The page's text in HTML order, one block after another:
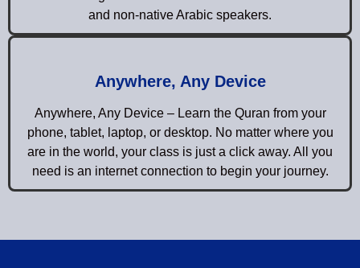
and non-native Arabic speakers.
Anywhere, Any Device
Anywhere, Any Device – Learn the Quran from your
phone, tablet, laptop, or desktop. No matter where you
are in the world, your class is just a click away. All you
need is an internet connection to begin your journey.